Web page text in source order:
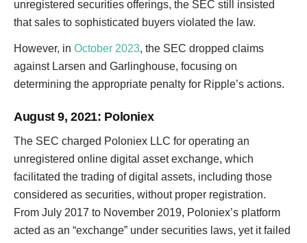
unregistered securities offerings, the SEC still insisted
that sales to sophisticated buyers violated the law.
However, in October 2023, the SEC dropped claims
against Larsen and Garlinghouse, focusing on
determining the appropriate penalty for Ripple’s actions.
August 9, 2021: Poloniex
The SEC charged Poloniex LLC for operating an
unregistered online digital asset exchange, which
facilitated the trading of digital assets, including those
considered as securities, without proper registration.
From July 2017 to November 2019, Poloniex’s platform
acted as an “exchange” under securities laws, yet it failed